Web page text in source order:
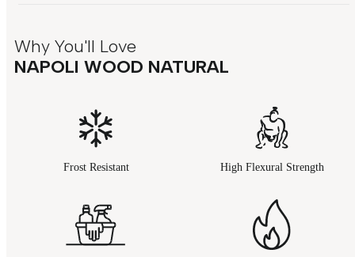
Why You'll Love
NAPOLI WOOD NATURAL
Frost Resistant High Flexural Strength